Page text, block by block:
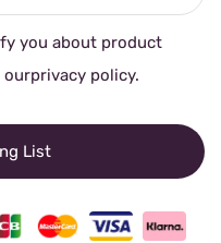
you about product
ourprivacy policy.
List